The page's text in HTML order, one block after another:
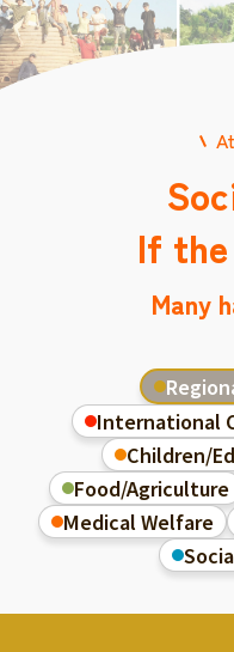
If
Many
International
Children/
Food/Agriculture
Medical Welfare